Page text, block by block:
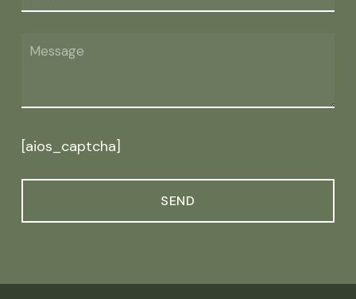
[aios_captcha]